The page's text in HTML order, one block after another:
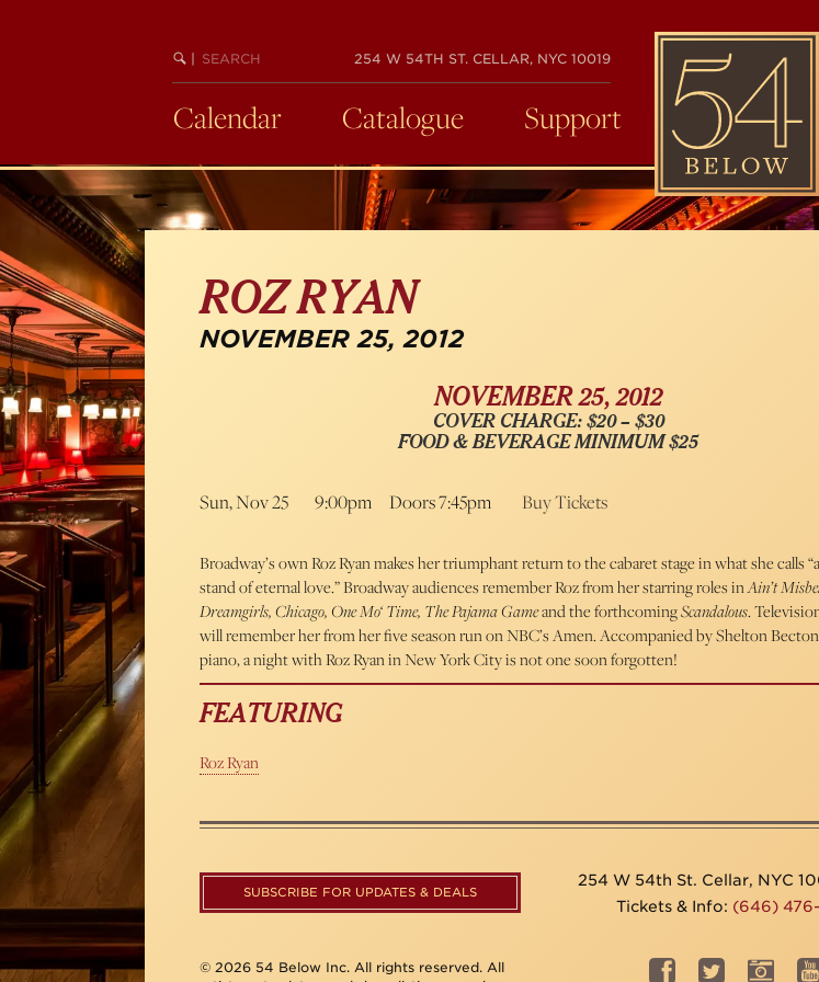
BEGIN
SEARCH
254 W 54TH ST. CELLAR, NYC 10019
54
BELOW
Calendar Catalogue Support
ROZ RYAN
NOVEMBER 25, 2012
NOVEMBER 25, 2012
COVER CHARGE: $20 – $30
FOOD & BEVERAGE MINIMUM $25
Sun, Nov 25 9:00pm Doors 7:45pm Buy Tickets
Broadway’s own Roz Ryan makes her triumphant return to the cabaret stage in what she calls
stand of eternal love.” Broadway audiences remember Roz from her starring roles inAin’t
Dreamgirls, Chicago, One Mo‘ Time, The Pajama Gameand the forthcomingScandalous.
will remember her from her five season run on NBC’s Amen. Accompanied by Shelton
piano, a night with Roz Ryan in New York City is not one soon forgotten!
FEATURING
Roz Ryan
SUBSCRIBE FOR UPDATES & DEALS
254 W 54th St. Cellar, NYC
Tickets & Info: (646) 476-
© 2026 54 Below Inc. All rights reserved. All